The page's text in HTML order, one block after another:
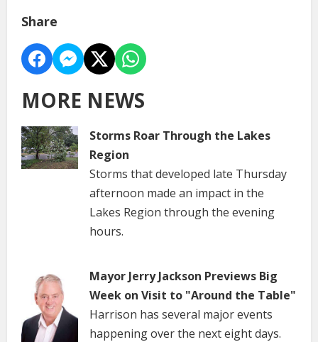
Share
MORE NEWS
Storms Roar Through the Lakes
Region
Storms that developed late Thursday
afternoon made an impact in the
Lakes Region through the evening
hours.
Mayor Jerry Jackson Previews Big
Week on Visit to "Around the Table"
Harrison has several major events
happening over the next eight days.